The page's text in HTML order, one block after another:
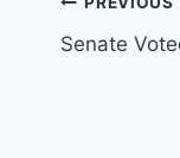
Post
Senate